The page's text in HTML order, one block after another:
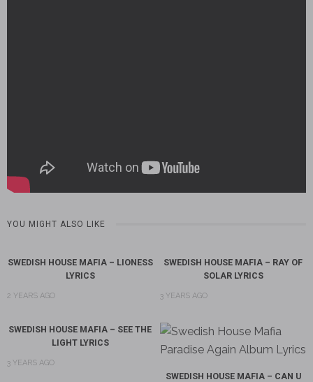
YOU MIGHT ALSO LIKE
SWEDISH HOUSE MAFIA – LIONESS
LYRICS
2 YEARS AGO
SWEDISH HOUSE MAFIA – RAY OF
SOLAR LYRICS
3 YEARS AGO
SWEDISH HOUSE MAFIA – SEE THE
LIGHT LYRICS
3 YEARS AGO
SWEDISH HOUSE MAFIA – CAN U